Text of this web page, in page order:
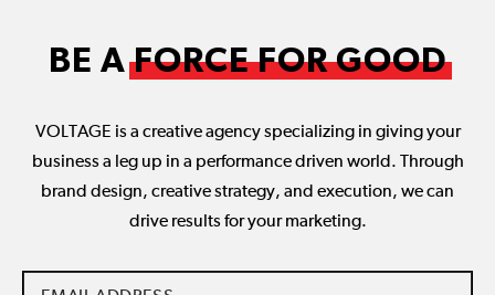
BE AFORCE FOR GOOD
VOLTAGE is a creative agency specializing in giving your
business a leg up in a performance driven world. Through
brand design, creative strategy, and execution, we can
drive results for your marketing.